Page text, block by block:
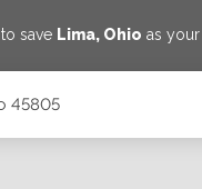
save Lima, Ohio as
45805